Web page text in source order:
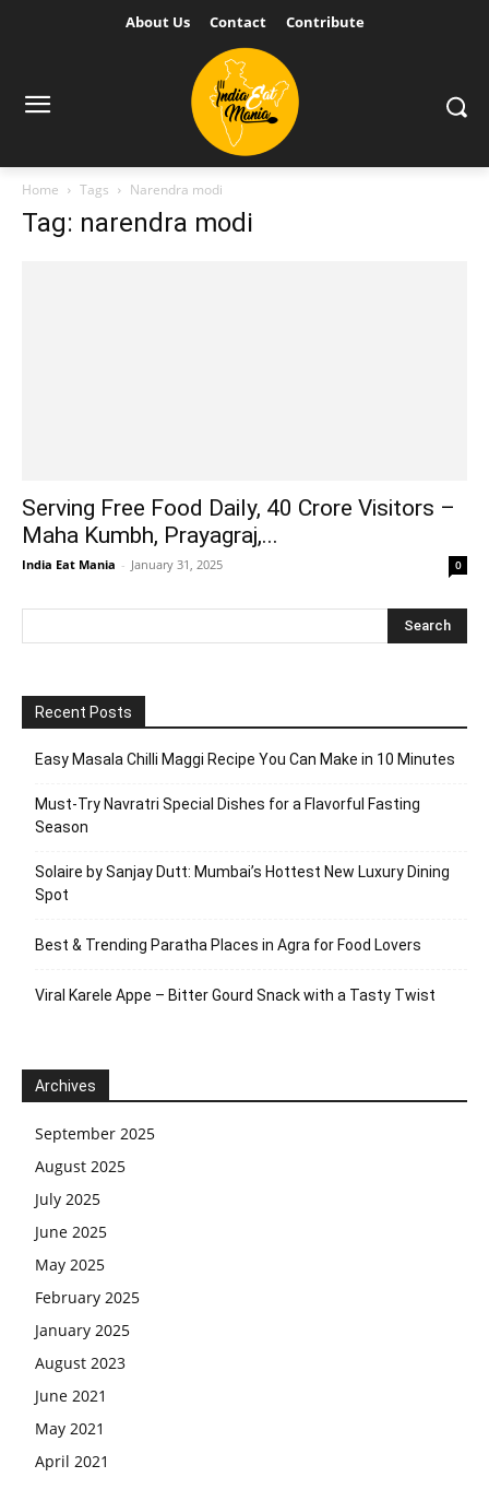
About Us Contact Contribute
Home Tags Narendra modi
Tag: narendra modi
Serving Free Food Daily, 40 Crore Visitors –
Maha Kumbh, Prayagraj,...
India Eat Mania - January 31, 2025 0
Recent Posts
Easy Masala Chilli Maggi Recipe You Can Make in 10 Minutes
Must-Try Navratri Special Dishes for a Flavorful Fasting
Season
Solaire by Sanjay Dutt: Mumbai’s Hottest New Luxury Dining
Spot
Best & Trending Paratha Places in Agra for Food Lovers
Viral Karele Appe – Bitter Gourd Snack with a Tasty Twist
Archives
September 2025
August 2025
July 2025
June 2025
May 2025
February 2025
January 2025
August 2023
June 2021
May 2021
April 2021